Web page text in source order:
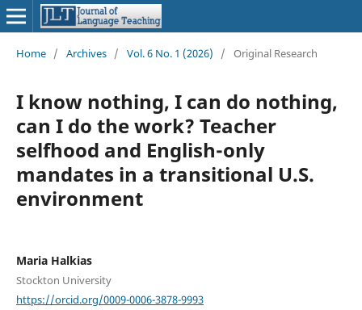
Home / Archives / Vol. 6 No. 1 (2026) / Original Research
I know nothing, I can do nothing,
can I do the work? Teacher
selfhood and English-only
mandates in a transitional U.S.
environment
Maria Halkias
Stockton University
https://orcid.org/0009-0006-3878-9993